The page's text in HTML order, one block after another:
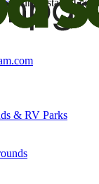
& RV Parks